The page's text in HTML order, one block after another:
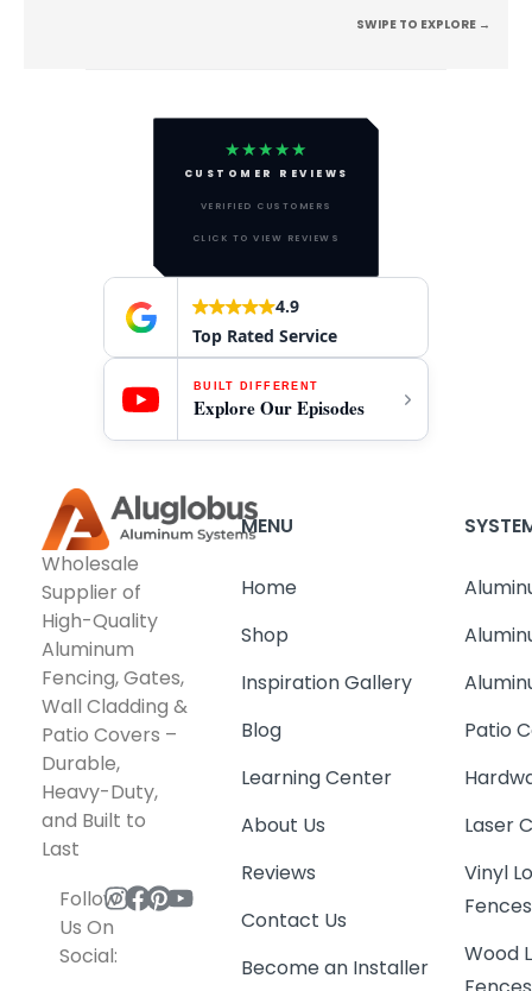
SWIPE TO EXPLORE →
★★★★★
CUSTOMER REVIEWS
VERIFIED CUSTOMERS
CLICK TO VIEW REVIEWS
4.9
Top Rated Service
BUILT DIFFERENT
Explore Our Episodes
Wholesale
Supplier of
High-Quality
Aluminum
Fencing, Gates,
Wall Cladding &
Patio Covers –
Durable,
Heavy-Duty,
and Built to
Last
Follow
Us On
Social:
MENU
Home
Shop
Inspiration Gallery
Blog
Learning Center
About Us
Reviews
Contact Us
Become an Installer
Patio
Laser
Vinyl
Fences
Wood